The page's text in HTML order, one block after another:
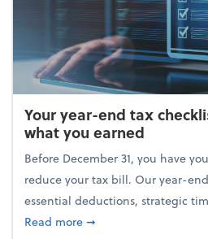
Your year-end tax
what you earned
Before December 31, you have
reduce your tax bill. Our year-
essential deductions, strategic
Read moreabout Your year-end
➞